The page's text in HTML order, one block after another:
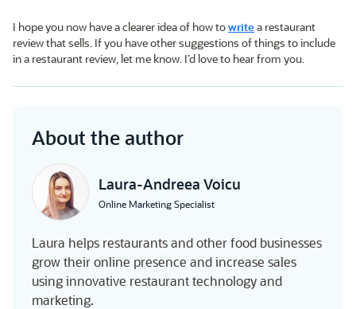
I hope you now have a clearer idea of how towritea restaurant
review that sells. If you have other suggestions of things to include
in a restaurant review, let me know. I’d love to hear from you.
About the author
Laura-Andreea Voicu
Online Marketing Specialist
Laura helps restaurants and other food businesses
grow their online presence and increase sales
using innovative restaurant technology and
marketing.